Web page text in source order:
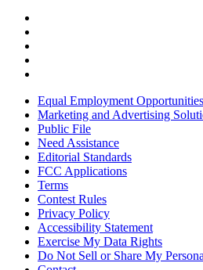
Equal Employment Opportunities
Marketing and Advertising
Public File
Need Assistance
Editorial Standards
FCC Applications
Terms
Contest Rules
Privacy Policy
Accessibility Statement
Exercise My Data Rights
Do Not Sell or Share My